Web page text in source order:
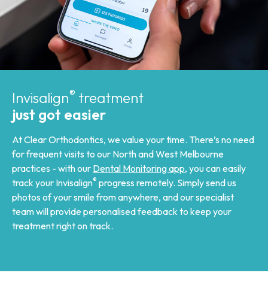
Invisalign® treatment
just got easier
At Clear Orthodontics, we value your time. There’s no need
for frequent visits to our North and West Melbourne
practices - with our Dental Monitoring app, you can easily
track your Invisalign® progress remotely. Simply send us
photos of your smile from anywhere, and our specialist
team will provide personalised feedback to keep your
treatment right on track.